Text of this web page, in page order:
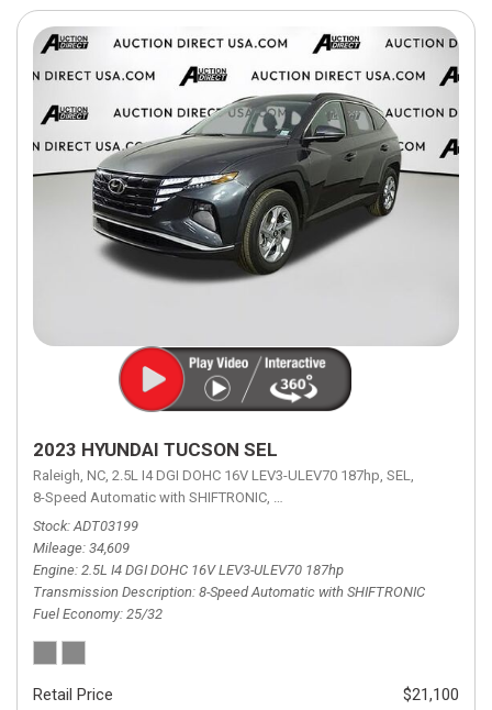
2023 HYUNDAI TUCSON SEL
Raleigh, NC, 2.5L I4 DGI DOHC 16V LEV3-ULEV70 187hp, SEL,
8-Speed Automatic with SHIFTRONIC, 8-Speed Automatic with
Stock ADT03199
Mileage 34,609
Engine 2.5L I4 DGI DOHC 16V LEV3-ULEV70 187hp
Transmission Description 8-Speed Automatic with SHIFTRONIC
Fuel Economy 25/32
Retail Price
$21,100